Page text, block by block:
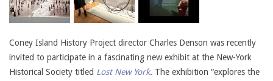
Coney Island History Project director Charles Denson was recently
invited to participate in a fascinating new exhibit at the New-York
Historical Society titled Lost New York. The exhibition “explores the